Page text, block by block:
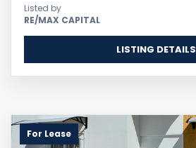
Listed by
RE/MAX CAPITAL
LISTING DETAILS
For Lease